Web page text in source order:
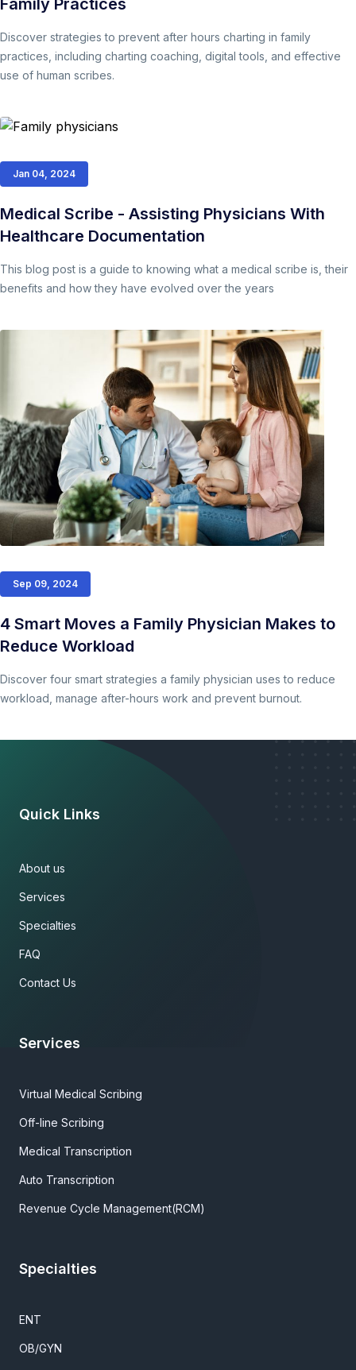
Family Practices
Discover strategies to prevent after hours charting in family
practices, including charting coaching, digital tools, and effective
use of human scribes.
Jan 04, 2024
Medical Scribe - Assisting Physicians With
Healthcare Documentation
This blog post is a guide to knowing what a medical scribe is, their
benefits and how they have evolved over the years
Sep 09, 2024
4 Smart Moves a Family Physician Makes to
Reduce Workload
Discover four smart strategies a family physician uses to reduce
workload, manage after-hours work and prevent burnout.
Quick Links
About us
Services
Specialties
FAQ
Contact Us
Services
Virtual Medical Scribing
Off-line Scribing
Medical Transcription
Auto Transcription
Revenue Cycle Management(RCM)
Specialties
ENT
OB/GYN